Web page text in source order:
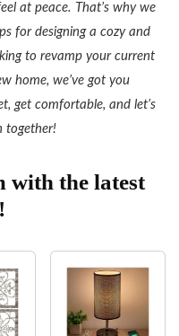
at peace. That’s why we
for designing a cozy and
to revamp your current
home, we’ve got you
get comfortable, and let’s
together!
with the latest